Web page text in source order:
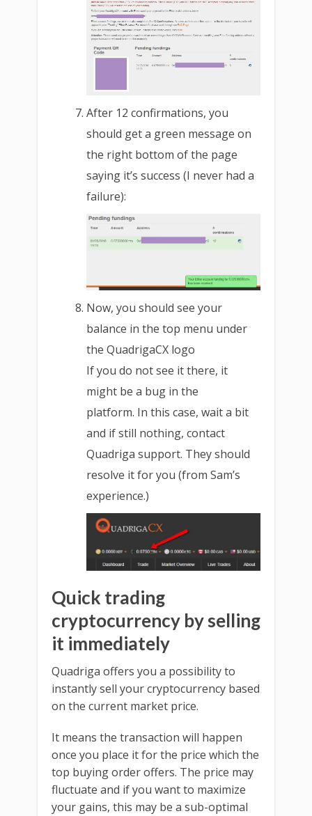
After 12 confirmations, you
should get a green message on
the right bottom of the page
saying it’s success (I never had a
failure):
Now, you should see your
balance in the top menu under
the QuadrigaCX logo
If you do not see it there, it
might be a bug in the
platform. In this case, wait a bit
and if still nothing, contact
Quadriga support. They should
resolve it for you (from Sam’s
experience.)
Quick trading
cryptocurrency by selling
it immediately
Quadriga offers you a possibility to
instantly sell your cryptocurrency based
on the current market price.
It means the transaction will happen
once you place it for the price which the
top buying order offers. The price may
fluctuate and if you want to maximize
your gains, this may be a sub-optimal